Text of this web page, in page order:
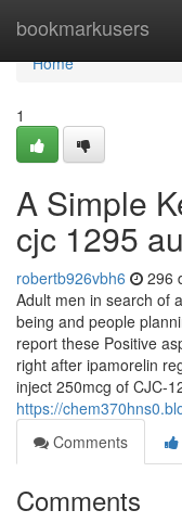
bookmarkusers
Home
Home
1
A Simple
cjc 1295
robertb926vbh6 296
Adult men in search of
being and people
report these Positive
right after ipamorelin
inject 250mcg of CJC-
https://
Comments
Comments